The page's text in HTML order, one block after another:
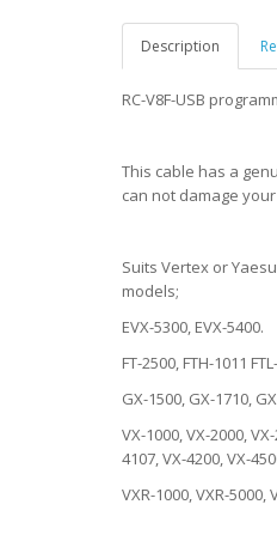
Description
RC-V8F-USB
This cable has a
can not damage
Suits Vertex or
models;
EVX-5300, EVX-5400.
FT-2500, FTH-1011
GX-1500, GX-1710,
VX-1000, VX-2000,
4107, VX-4200, VX-
VXR-1000, VXR-5000,